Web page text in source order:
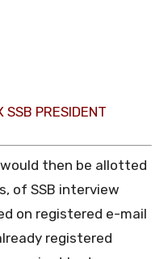
SSB PRESIDENT
then be allotted
of SSB interview
on registered e-mail
registered